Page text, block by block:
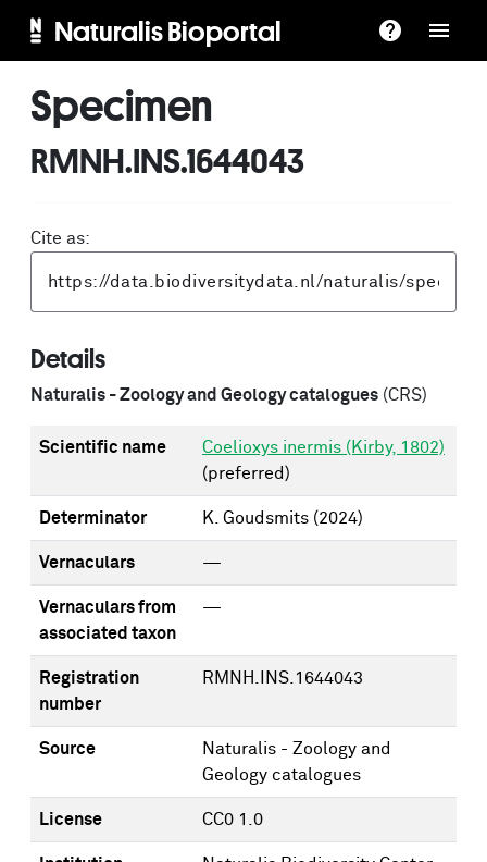
Naturalis Bioportal
Specimen
RMNH.INS.1644043
Cite as:
Details
Naturalis - Zoology and Geology catalogues (CRS)
Scientific name
Coelioxys inermis (Kirby, 1802)
(preferred)
Determinator K. Goudsmits (2024)
Vernaculars —
Vernaculars from
associated taxon
—
Registration
number
RMNH.INS.1644043
Source
Naturalis - Zoology and
Geology catalogues
License CC0 1.0